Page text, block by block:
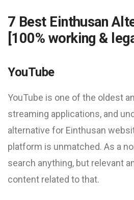
7 Best Einthusan
[100% working &
YouTube
YouTube is one of the oldest
streaming applications, and
alternative for Einthusan
platform is unmatched. As a
search anything, but relevant
content related to that.